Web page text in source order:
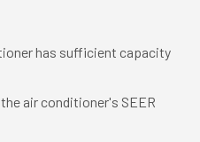
has sufficient capacity
air conditioner's SEER